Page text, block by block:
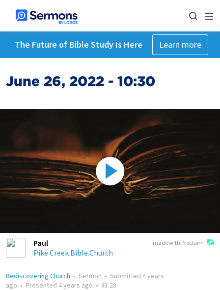
The Future of Bible Study Is Here Learn more
June 26, 2022 - 10:30
made with Proclaim
Paul
Pike Creek Bible Church
Rediscovering Church • Sermon • Submitted 4 years
ago • Presented 4 years ago • 41:28